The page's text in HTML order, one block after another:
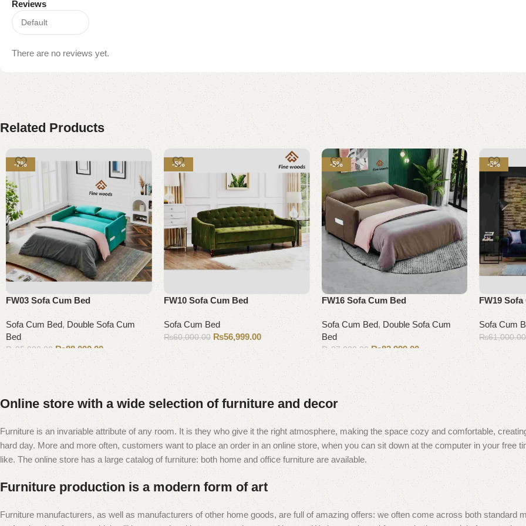
Reviews
There are no reviews yet.
Related Products
-7%
FW03 Sofa Cum Bed
Sofa Cum Bed, Double Sofa Cum
Bed
₨ 95,000.00 ₨88,000.00
Add to cart
-5%
FW10 Sofa Cum Bed
Sofa Cum Bed
₨60,000.00 ₨56,999.00
Add to cart
-5%
FW16 Sofa Cum Bed
Sofa Cum Bed, Double Sofa Cum
Bed
₨87,000.00 ₨82,999.00
Add to cart
-5%
FW19
Sofa Cum
₨61,000.00
Add to cart
Online store with a wide selection of furniture and decor
Furniture is an invariable attribute of any room. It is they who give it the right atmosphere, making the space cozy and comfortable,
hard day. More and more often, customers want to place an order in an online store, when you can sit down at the computer in your free
like. The online store has a large catalog of furniture: both home and office furniture are available.
Furniture production is a modern form of art
Furniture manufacturers, as well as manufacturers of other home goods, are full of amazing offers: we often come across both standard